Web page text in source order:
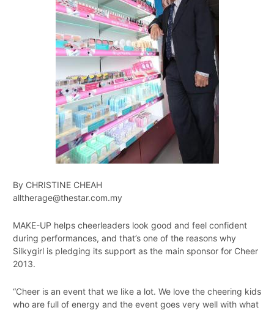
By CHRISTINE CHEAH
alltherage@thestar.com.my
MAKE-UP helps cheerleaders look good and feel confident
during performances, and that’s one of the reasons why
Silkygirl is pledging its support as the main sponsor for Cheer
2013.
“Cheer is an event that we like a lot. We love the cheering kids
who are full of energy and the event goes very well with what